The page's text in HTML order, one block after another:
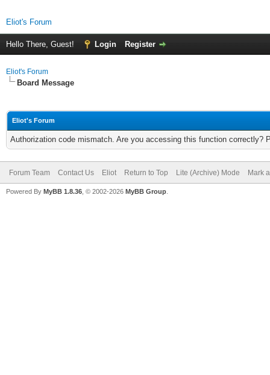
Eliot's Forum
Hello There, Guest! Login Register
Eliot's Forum
Board Message
Eliot's Forum
Authorization code mismatch. Are you accessing this function correctly?
Forum Team Contact Us Eliot Return to Top Lite (Archive) Mode Mark
Powered By MyBB 1.8.36 , © 2002-2026 MyBB Group